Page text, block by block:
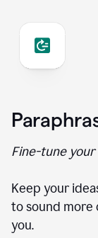
Fine-tune your
Keep your
to sound more
you.